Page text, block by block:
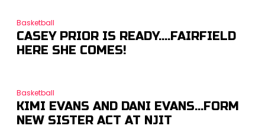
Basketball
CASEY PRIOR IS READY….FAIRFIELD
HERE SHE COMES!
Basketball
KIMI EVANS AND DANI EVANS…FORM
NEW SISTER ACT AT NJIT